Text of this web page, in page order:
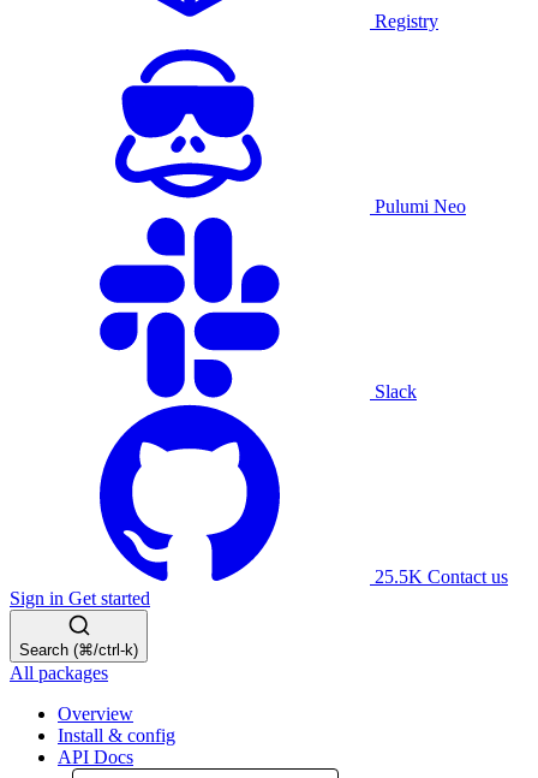
Registry
Pulumi Neo
Slack
25.5K Contact us
Sign in Get started
Search (⌘/ctrl-k)
All packages
Overview
Install & config
API Docs